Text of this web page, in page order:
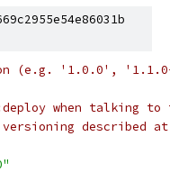
(e.g. '1.0.0', '1.1.0-
when talking
described